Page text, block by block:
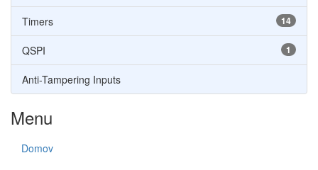
14
Timers
1
QSPI
Anti-Tampering Inputs
Menu
Domov